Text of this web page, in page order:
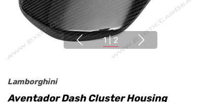
1 | 2
Lamborghini
Aventador Dash Cluster Housing